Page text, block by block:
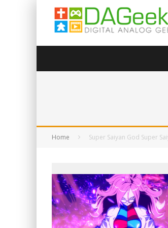
Home Super Saiyan God Super